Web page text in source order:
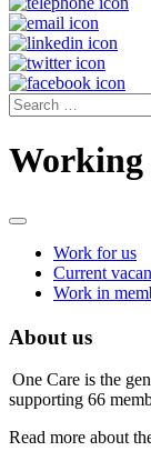
Search
for:
Working
Work for us
Current
Work in
About us
One Care is the
supporting 66
Read more about